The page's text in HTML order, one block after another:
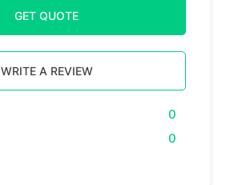
GET QUOTE
WRITE A REVIEW
0
0